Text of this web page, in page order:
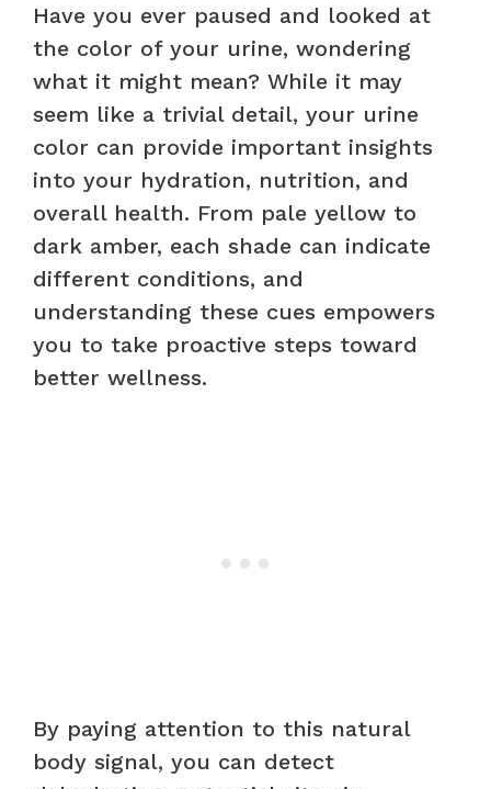
Have you ever paused and looked at
the color of your urine, wondering
what it might mean? While it may
seem like a trivial detail, your urine
color can provide important insights
into your hydration, nutrition, and
overall health. From pale yellow to
dark amber, each shade can indicate
different conditions, and
understanding these cues empowers
you to take proactive steps toward
better wellness.
By paying attention to this natural
body signal, you can detect